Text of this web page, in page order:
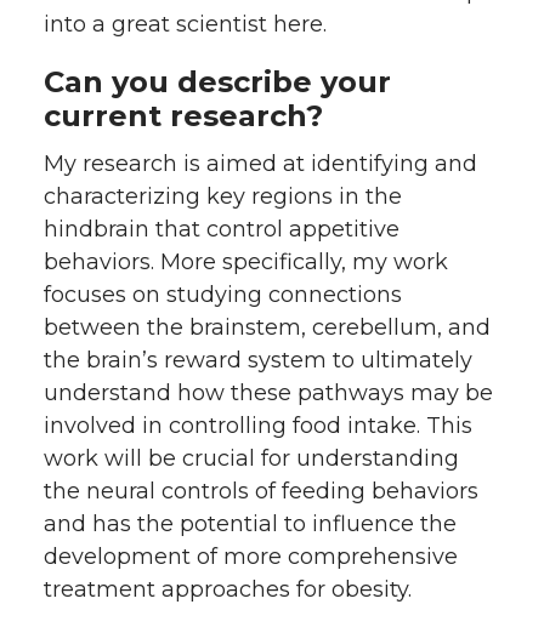
into a great scientist here.
Can you describe your
current research?
My research is aimed at identifying and
characterizing key regions in the
hindbrain that control appetitive
behaviors. More specifically, my work
focuses on studying connections
between the brainstem, cerebellum, and
the brain’s reward system to ultimately
understand how these pathways may be
involved in controlling food intake. This
work will be crucial for understanding
the neural controls of feeding behaviors
and has the potential to influence the
development of more comprehensive
treatment approaches for obesity.